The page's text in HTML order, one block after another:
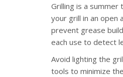
Grilling is a
your grill in an open
prevent grease
each use to detect
Avoid lighting the
tools to minimize